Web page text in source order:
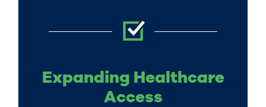
Expanding Healthcare
Access